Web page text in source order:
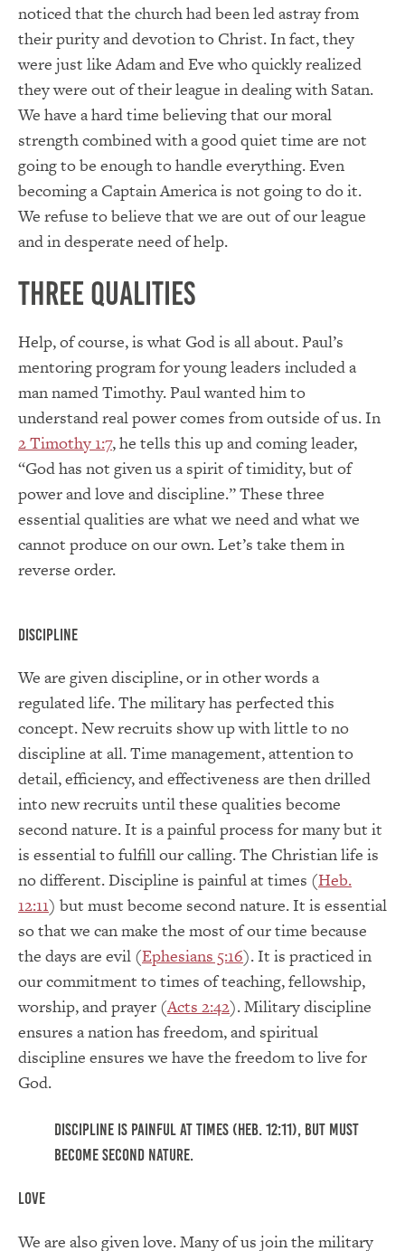
noticed that the church had been led astray from
their purity and devotion to Christ. In fact, they
were just like Adam and Eve who quickly realized
they were out of their league in dealing with Satan.
We have a hard time believing that our moral
strength combined with a good quiet time are not
going to be enough to handle everything. Even
becoming a Captain America is not going to do it.
We refuse to believe that we are out of our league
and in desperate need of help.
Three Qualities
Help, of course, is what God is all about. Paul’s
mentoring program for young leaders included a
man named Timothy. Paul wanted him to
understand real power comes from outside of us. In
2 Timothy 1:7, he tells this up and coming leader,
“God has not given us a spirit of timidity, but of
power and love and discipline.” These three
essential qualities are what we need and what we
cannot produce on our own. Let’s take them in
reverse order.
Discipline
We are given discipline, or in other words a
regulated life. The military has perfected this
concept. New recruits show up with little to no
discipline at all. Time management, attention to
detail, efficiency, and effectiveness are then drilled
into new recruits until these qualities become
second nature. It is a painful process for many but it
is essential to fulfill our calling. The Christian life is
no different. Discipline is painful at times (Heb.
12:11) but must become second nature. It is essential
so that we can make the most of our time because
the days are evil (Ephesians 5:16). It is practiced in
our commitment to times of teaching, fellowship,
worship, and prayer (Acts 2:42). Military discipline
ensures a nation has freedom, and spiritual
discipline ensures we have the freedom to live for
God.
Discipline is painful at times (Heb. 12:11), but must
become second nature.
Love
We are also given love. Many of us join the military